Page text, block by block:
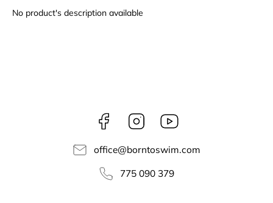
No product's description available
Facebook Instagram
office@borntoswim.com
775 090 379